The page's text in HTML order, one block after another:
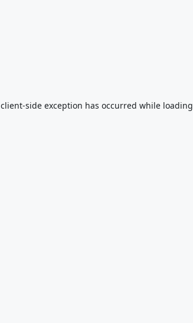
client-side exception has occurred while loading